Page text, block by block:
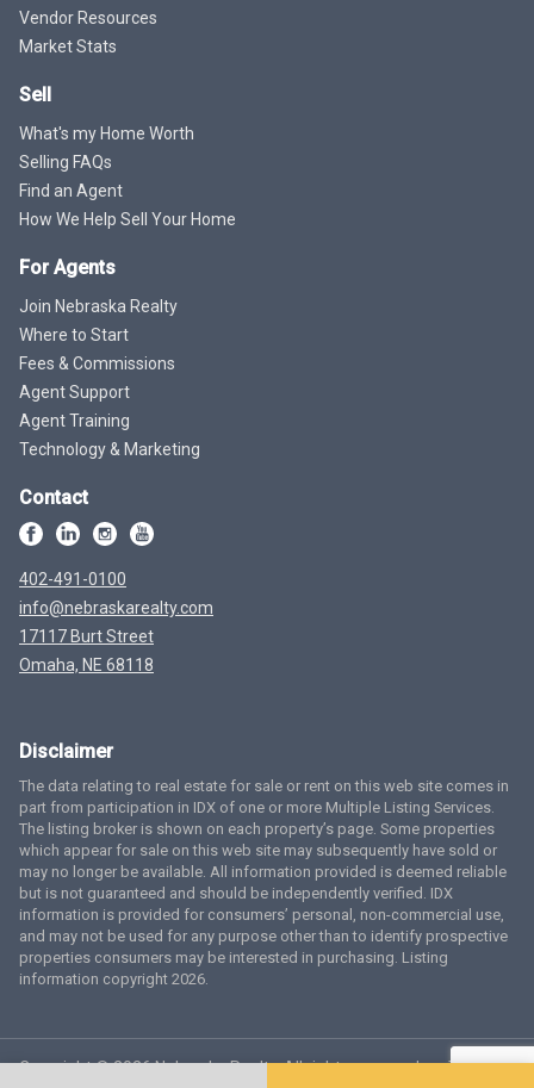
Vendor Resources
Market Stats
Sell
What's my Home Worth
Selling FAQs
Find an Agent
How We Help Sell Your Home
For Agents
Join Nebraska Realty
Where to Start
Fees & Commissions
Agent Support
Agent Training
Technology & Marketing
Contact
402-491-0100
info@nebraskarealty.com
17117 Burt Street
Omaha, NE 68118
Disclaimer
The data relating to real estate for sale or rent on this web site comes in
part from participation in IDX of one or more Multiple Listing Services.
The listing broker is shown on each property’s page. Some properties
which appear for sale on this web site may subsequently have sold or
may no longer be available. All information provided is deemed reliable
but is not guaranteed and should be independently verified. IDX
information is provided for consumers’ personal, non-commercial use,
and may not be used for any purpose other than to identify prospective
properties consumers may be interested in purchasing. Listing
information copyright 2026.
Copyright © 2026 Nebraska Realty. All rights reserved.
Terms